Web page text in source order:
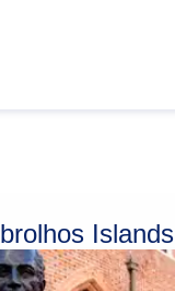
Islands